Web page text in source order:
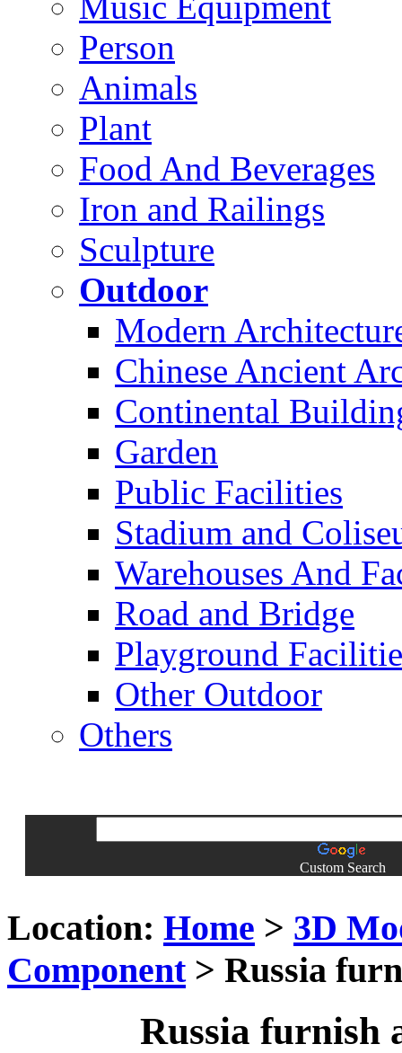
Person
Animals
Plant
Food And Beverages
Iron and Railings
Sculpture
Outdoor
Modern
Chinese Ancient
Continental
Garden
Public Facilities
Stadium and
Warehouses And
Road and Bridge
Playground
Other Outdoor
Others
Custom Search
Location: Home > 3D
Component> Russia
Russia furnish